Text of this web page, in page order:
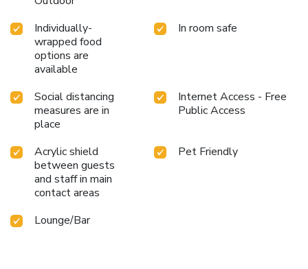
Individually-
wrapped food
options are
available
In room safe
Social distancing
measures are in
place
Internet Access - Free
Public Access
Acrylic shield
between guests
and staff in main
contact areas
Pet Friendly
Lounge/Bar